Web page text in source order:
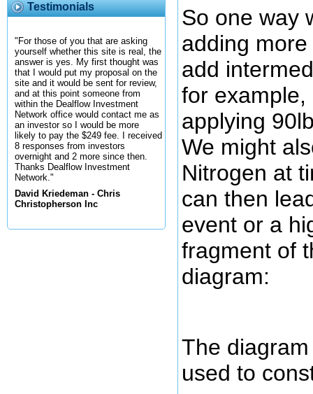
Testimonials
"For those of you that are asking
yourself whether this site is real, the
answer is yes. My first thought was
that I would put my proposal on the
site and it would be sent for review,
and at this point someone from
within the Dealflow Investment
Network office would contact me as
an investor so I would be more
likely to pay the $249 fee. I received
8 responses from investors
overnight and 2 more since then.
Thanks Dealflow Investment
Network."
David Kriedeman - Chris
Christopherson Inc
So one way
adding
add
for
applying
We might
Nitrogen at
can then
event or a
fragment of
diagram:
The
used to